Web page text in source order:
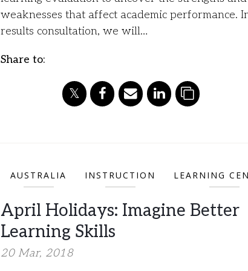
weaknesses that affect academic performance.
results consultation, we will…
Share to:
AUSTRALIA INSTRUCTION LEARNING
April Holidays: Imagine Better
Learning Skills
20 Mar, 2018